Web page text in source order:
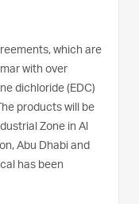
which are
with over
dichloride (EDC)
products will be
Zone in Al
Abu Dhabi and
has been